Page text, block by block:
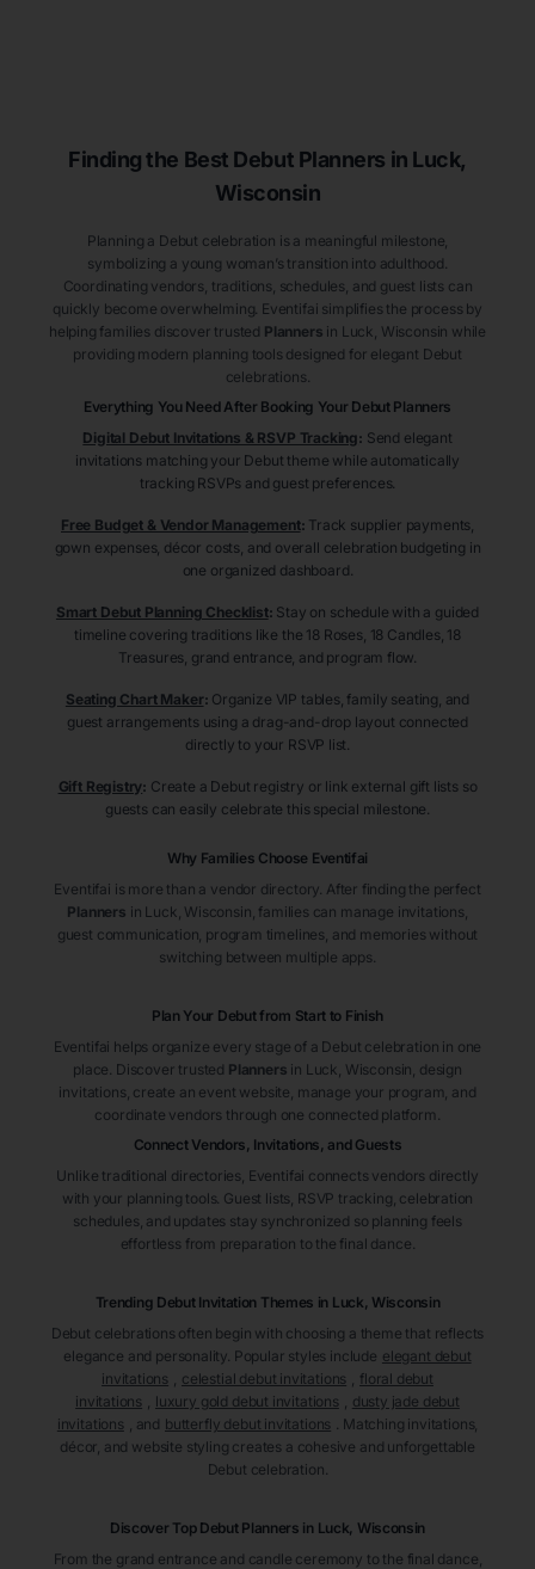
Finding the Best Debut Planners in Luck,
Wisconsin
Planning a Debut celebration is a meaningful milestone,
symbolizing a young woman’s transition into adulthood.
Coordinating vendors, traditions, schedules, and guest lists can
quickly become overwhelming. Eventifai simplifies the process by
helping families discover trusted Planners in Luck , Wisconsin while
providing modern planning tools designed for elegant Debut
celebrations.
Everything You Need After Booking Your Debut Planners
Digital Debut Invitations & RSVP Tracking: Send elegant
invitations matching your Debut theme while automatically
tracking RSVPs and guest preferences.
Free Budget & Vendor Management: Track supplier payments,
gown expenses, décor costs, and overall celebration budgeting in
one organized dashboard.
Smart Debut Planning Checklist: Stay on schedule with a guided
timeline covering traditions like the 18 Roses, 18 Candles, 18
Treasures, grand entrance, and program flow.
Seating Chart Maker: Organize VIP tables, family seating, and
guest arrangements using a drag-and-drop layout connected
directly to your RSVP list.
Gift Registry: Create a Debut registry or link external gift lists so
guests can easily celebrate this special milestone.
Why Families Choose Eventifai
Eventifai is more than a vendor directory. After finding the perfect
Planners in Luck , Wisconsin , families can manage invitations,
guest communication, program timelines, and memories without
switching between multiple apps.
Plan Your Debut from Start to Finish
Eventifai helps organize every stage of a Debut celebration in one
place. Discover trusted Planners in Luck , Wisconsin , design
invitations, create an event website, manage your program, and
coordinate vendors through one connected platform.
Connect Vendors, Invitations, and Guests
Unlike traditional directories, Eventifai connects vendors directly
with your planning tools. Guest lists, RSVP tracking, celebration
schedules, and updates stay synchronized so planning feels
effortless from preparation to the final dance.
Trending Debut Invitation Themes in Luck, Wisconsin
Debut celebrations often begin with choosing a theme that reflects
elegance and personality. Popular styles include elegant debut
invitations
celestial debut invitations
floral debut
invitations
luxury gold debut invitations
dusty jade debut
invitations
, and butterfly debut invitations . Matching invitations,
décor, and website styling creates a cohesive and unforgettable
Debut celebration.
Discover Top Debut Planners in Luck, Wisconsin
From the grand entrance and candle ceremony to the final dance,